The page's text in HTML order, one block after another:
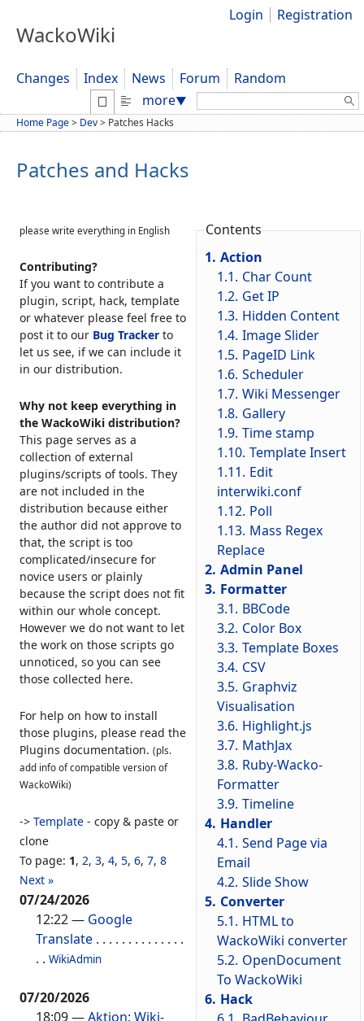
WackoWiki
Login Registration
Changes Index News Forum
Random
more▼ Search:
Home Page> Dev> Patches Hacks
Patches and Hacks
please write everything in English
Contributing?
If you want to contribute a
plugin, script, hack, template
or whatever please feel free to
post it to our Bug Tracker to
let us see, if we can include it
in our distribution.
Why not keep everything in
the WackoWiki distribution?
This page serves as a
collection of external
plugins/scripts of tools. They
are not included in the
distribution because either
the author did not approve to
that, the script is too
complicated/insecure for
novice users or plainly
because the script does not fit
within our whole concept.
However we do not want to let
the work on those scripts go
unnoticed, so you can see
those collected here.
For help on how to install
those plugins, please read the
Plugins documentation. (pls.
add info of compatible version of
WackoWiki)
-> Template - copy & paste or
clone
To page: 1, 2, 3, 4, 5, 6, 7, 8
Next »
07/24/2026
12:22— Google
Translate . . . . . . . . . . . . . .
. . WikiAdmin
07/20/2026
18:09—Aktion: Wiki-
Contents
1. Action
1.1. Char Count
1.2. Get IP
1.3. Hidden Content
1.4. Image Slider
1.5. PageID Link
1.6. Scheduler
1.7. Wiki Messenger
1.8. Gallery
1.9. Time stamp
1.10. Template Insert
1.11. Edit
interwiki.conf
1.12. Poll
1.13. Mass Regex
Replace
2. Admin Panel
3. Formatter
3.1. BBCode
3.2. Color Box
3.3. Template Boxes
3.4. CSV
3.5. Graphviz
Visualisation
3.6. Highlight.js
3.7. MathJax
3.8. Ruby-Wacko-
Formatter
3.9. Timeline
4. Handler
4.1. Send Page via
Email
4.2. Slide Show
5. Converter
5.1. HTML to
WackoWiki converter
5.2. OpenDocument
To WackoWiki
6. Hack